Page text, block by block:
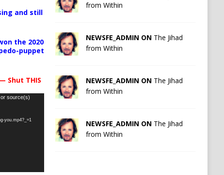
and still
the 2020
puppet
Shut THIS
source(s)
you.mp4?_=1
from Within
NEWSFE_ADMIN ON The Jihad
from Within
NEWSFE_ADMIN ON The Jihad
from Within
NEWSFE_ADMIN ON The Jihad
from Within